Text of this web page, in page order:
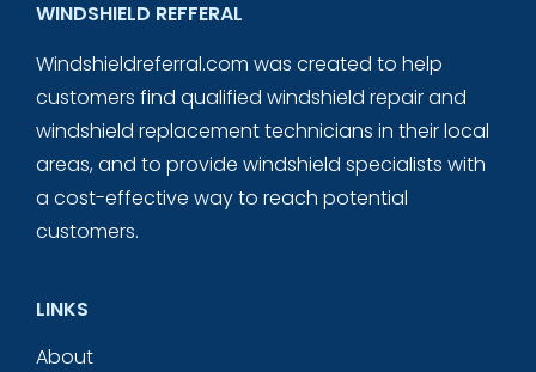
WINDSHIELD REFFERAL
Windshieldreferral.com was created to help
customers find qualified windshield repair and
windshield replacement technicians in their local
areas, and to provide windshield specialists with
a cost-effective way to reach potential
customers.
LINKS
About